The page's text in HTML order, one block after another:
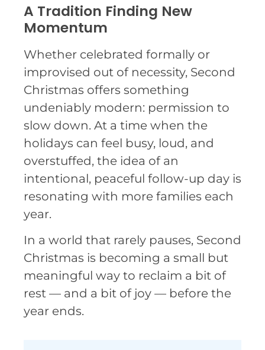
A Tradition Finding New
Momentum
Whether celebrated formally or
improvised out of necessity, Second
Christmas offers something
undeniably modern: permission to
slow down. At a time when the
holidays can feel busy, loud, and
overstuffed, the idea of an
intentional, peaceful follow-up day is
resonating with more families each
year.
In a world that rarely pauses, Second
Christmas is becoming a small but
meaningful way to reclaim a bit of
rest — and a bit of joy — before the
year ends.